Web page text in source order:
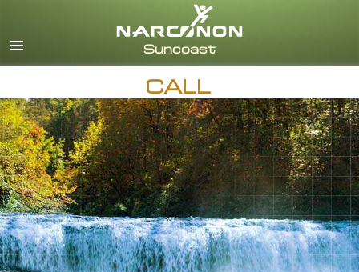
CALL